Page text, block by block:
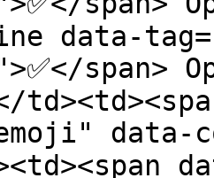
data-
span>
data-